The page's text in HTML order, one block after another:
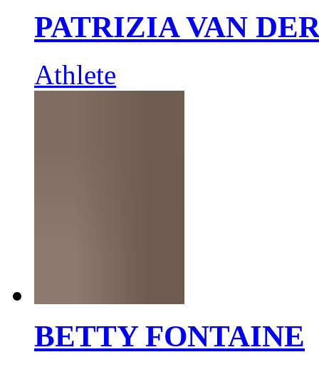
PATRIZIA VAN
Athlete
BETTY FONTAINE